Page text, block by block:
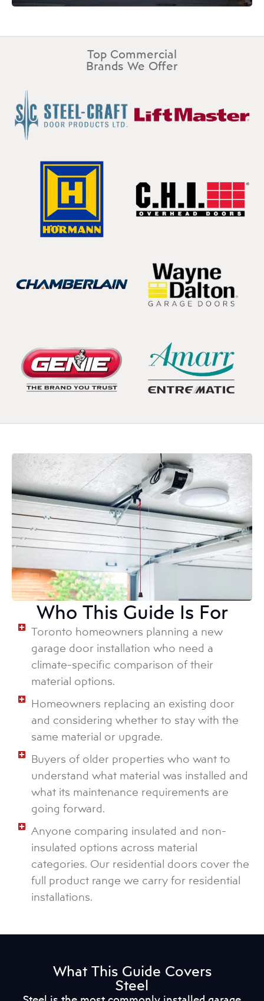
Top Commercial
Brands We Offer
Who This Guide Is For
Toronto homeowners planning a new
garage door installation who need a
climate-specific comparison of their
material options.
Homeowners replacing an existing door
and considering whether to stay with the
same material or upgrade.
Buyers of older properties who want to
understand what material was installed and
what its maintenance requirements are
going forward.
Anyone comparing insulated and non-
insulated options across material
categories. Our residential doors cover the
full product range we carry for residential
installations.
What This Guide Covers
Steel